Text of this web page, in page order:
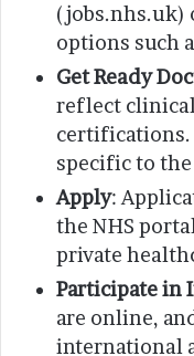
(jobs.nhs.uk)
options such
Get Ready
reflect
certifications.
specific to
Apply:
the NHS
private
Participate in
are online,
international